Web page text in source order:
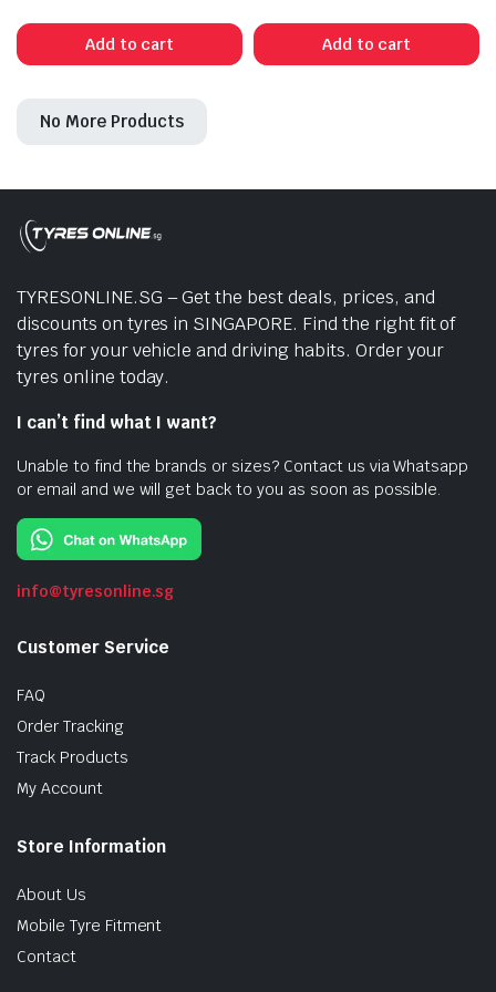
Add to cart
was:
$546.00.
is:
$450.00.Add to cart
No More Products
TYRESONLINE.SG – Get the best deals, prices, and
discounts on tyres in SINGAPORE. Find the right fit of
tyres for your vehicle and driving habits. Order your
tyres online today.
I can’t find what I want?
Unable to find the brands or sizes? Contact us via Whatsapp
or email and we will get back to you as soon as possible.
info@tyresonline.sg
Customer Service
FAQ
Order Tracking
Track Products
My Account
Store Information
About Us
Mobile Tyre Fitment
Contact